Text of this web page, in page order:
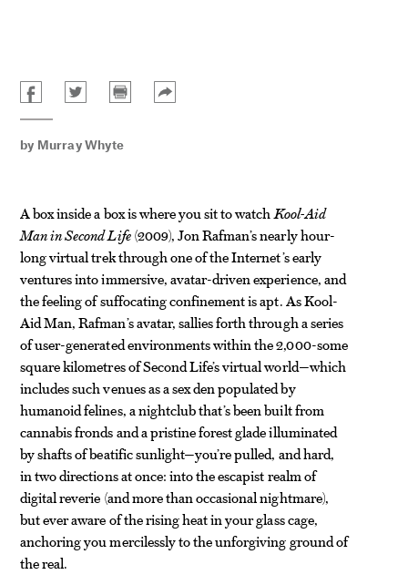
by Murray Whyte
A box inside a box is where you sit to watchKool-Aid
Man in Second Life(2009), Jon Rafman’s nearly hour-
long virtual trek through one of the Internet’s early
ventures into immersive, avatar-driven experience, and
the feeling of suffocating confinement is apt. As Kool-
Aid Man, Rafman’s avatar, sallies forth through a series
of user-generated environments within the 2,000-some
square kilometres of Second Life’s virtual world—which
includes such venues as a sex den populated by
humanoid felines, a nightclub that’s been built from
cannabis fronds and a pristine forest glade illuminated
by shafts of beatific sunlight—you’re pulled, and hard,
in two directions at once: into the escapist realm of
digital reverie (and more than occasional nightmare),
but ever aware of the rising heat in your glass cage,
anchoring you mercilessly to the unforgiving ground of
the real.